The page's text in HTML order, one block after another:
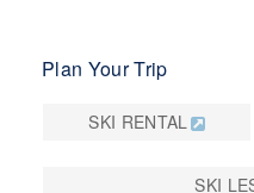
Plan Your Trip
SKI RENTAL
SKI